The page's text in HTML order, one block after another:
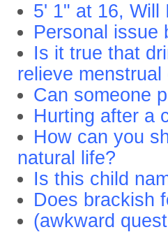
5' 1" at 16, Will
Personal issue
Is it true that
relieve menstrual
Can someone
Hurting after a
How can you
natural life?
Is this child
Does brackish
(awkward